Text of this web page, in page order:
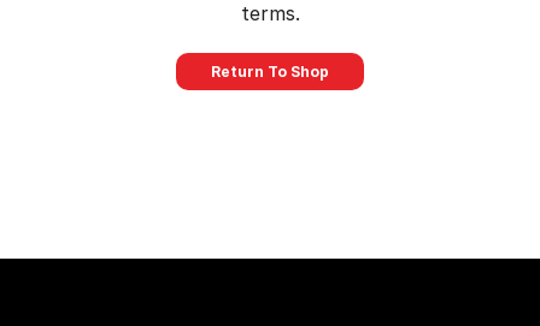
terms.
Return To Shop